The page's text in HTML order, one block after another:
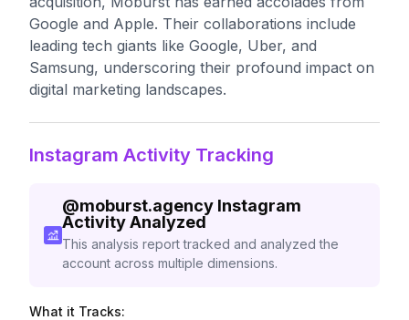
Google and Apple. Their collaborations include
leading tech giants like Google, Uber, and
Samsung, underscoring their profound impact on
digital marketing landscapes.
Instagram Activity Tracking
@moburst.agency Instagram
Activity Analyzed
This analysis report tracked and analyzed the
account across multiple dimensions.
What it Tracks: